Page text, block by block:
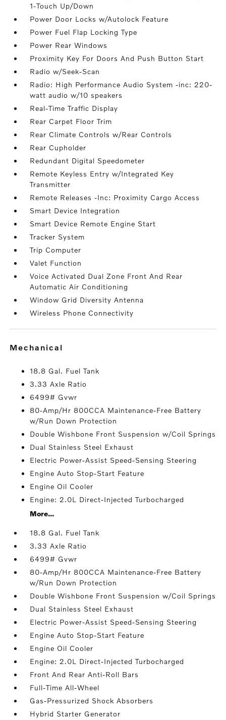
1-Touch Up/Down
Power Door Locks w/Autolock Feature
Power Fuel Flap Locking Type
Power Rear Windows
Proximity Key For Doors And Push Button Start
Radio w/Seek-Scan
Radio: High Performance Audio System -inc: 220-
watt audio w/10 speakers
Real-Time Traffic Display
Rear Carpet Floor Trim
Rear Climate Controls w/Rear Controls
Rear Cupholder
Redundant Digital Speedometer
Remote Keyless Entry w/Integrated Key
Transmitter
Remote Releases -Inc: Proximity Cargo Access
Smart Device Integration
Smart Device Remote Engine Start
Tracker System
Trip Computer
Valet Function
Voice Activated Dual Zone Front And Rear
Automatic Air Conditioning
Window Grid Diversity Antenna
Wireless Phone Connectivity
mechanical
18.8 Gal. Fuel Tank
3.33 Axle Ratio
6499# Gvwr
80-Amp/Hr 800CCA Maintenance-Free Battery
w/Run Down Protection
Double Wishbone Front Suspension w/Coil Springs
Dual Stainless Steel Exhaust
Electric Power-Assist Speed-Sensing Steering
Engine Auto Stop-Start Feature
Engine Oil Cooler
Engine: 2.0L Direct-Injected Turbocharged
More...
18.8 Gal. Fuel Tank
3.33 Axle Ratio
6499# Gvwr
80-Amp/Hr 800CCA Maintenance-Free Battery
w/Run Down Protection
Double Wishbone Front Suspension w/Coil Springs
Dual Stainless Steel Exhaust
Electric Power-Assist Speed-Sensing Steering
Engine Auto Stop-Start Feature
Engine Oil Cooler
Engine: 2.0L Direct-Injected Turbocharged
Front And Rear Anti-Roll Bars
Full-Time All-Wheel
Gas-Pressurized Shock Absorbers
Hybrid Starter Generator